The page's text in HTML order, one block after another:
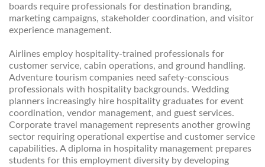
boards require professionals for destination branding,
marketing campaigns, stakeholder coordination, and visitor
experience management.
Airlines employ hospitality-trained professionals for
customer service, cabin operations, and ground handling.
Adventure tourism companies need safety-conscious
professionals with hospitality backgrounds. Wedding
planners increasingly hire hospitality graduates for event
coordination, vendor management, and guest services.
Corporate travel management represents another growing
sector requiring operational expertise and customer service
capabilities. A diploma in hospitality management prepares
students for this employment diversity by developing